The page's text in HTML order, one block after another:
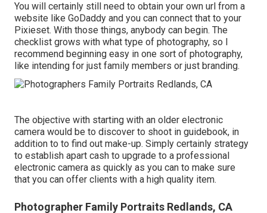
You will certainly still need to obtain your own url from a
website like GoDaddy and you can connect that to your
Pixieset. With those things, anybody can begin. The
checklist grows with what type of photography, so I
recommend beginning easy in one sort of photography,
like intending for just family members or just branding.
The objective with starting with an older electronic
camera would be to discover to shoot in guidebook, in
addition to to find out make-up. Simply certainly strategy
to establish apart cash to upgrade to a professional
electronic camera as quickly as you can to make sure
that you can offer clients with a high quality item.
Photographer Family Portraits Redlands, CA